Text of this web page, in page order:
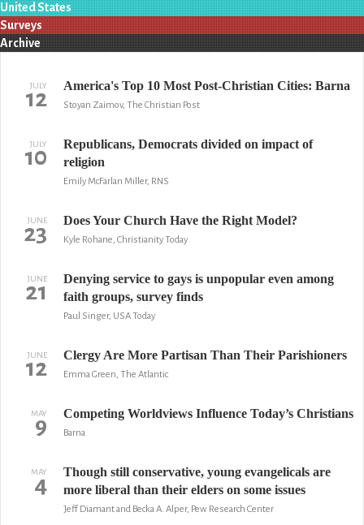
United States
Surveys
Archive
JULY
12 America's Top 10 Most Post-Christian Cities: Barna
Stoyan Zaimov, The Christian Post
JULY
10
Republicans, Democrats divided on impact of
religion
Emily McFarlan Miller, RNS
JUNE
23 Does Your Church Have the Right Model?
Kyle Rohane, Christianity Today
JUNE
21
Denying service to gays is unpopular even among
faith groups, survey finds
Paul Singer, USA Today
JUNE
12 Clergy Are More Partisan Than Their Parishioners
Emma Green, The Atlantic
MAY
9 Competing Worldviews Influence Today’s Christians
Barna
MAY
4
Though still conservative, young evangelicals are
more liberal than their elders on some issues
Jeff Diamant and Becka A. Alper, Pew Research Center